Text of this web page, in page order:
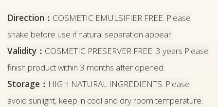
Direction： COSMETIC EMULSIFIER FREE. Please
shake before use if natural separation appear.
Validity： COSMETIC PRESERVER FREE. 3 years Please
finish product within 3 months after opened.
Storage： HIGH NATURAL INGREDIENTS. Please
avoid sunlight, keep in cool and dry room temperature.